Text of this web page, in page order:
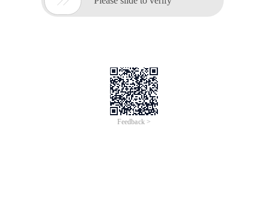
Feedback >